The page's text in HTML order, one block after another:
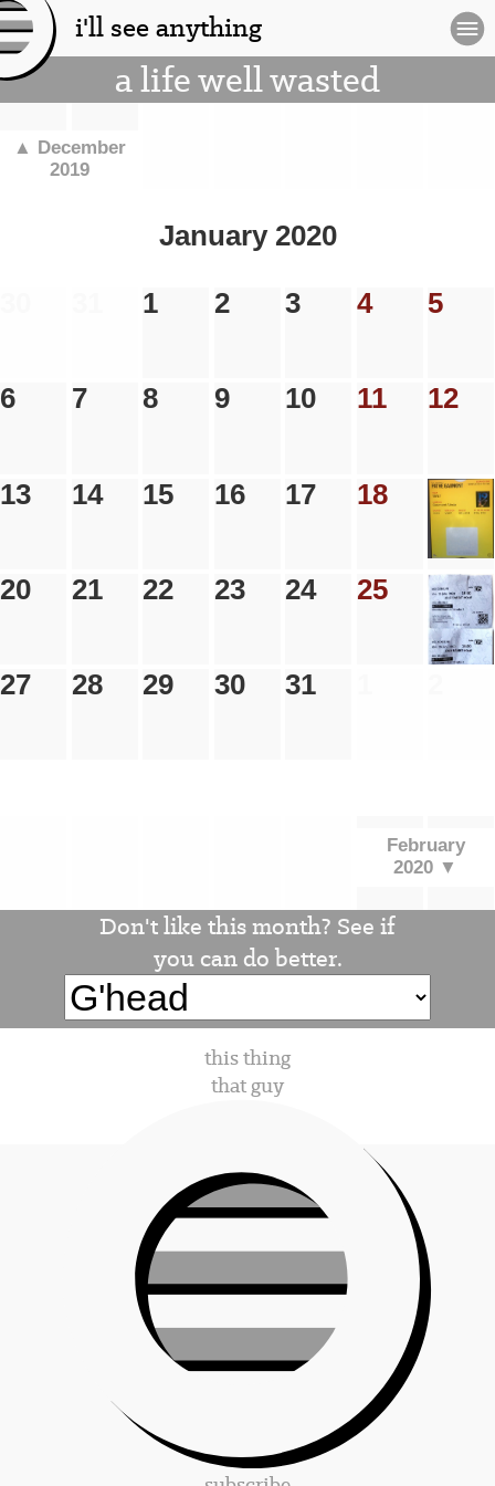
[l
og
i'll see anything
a life well wasted
▲ December
2019
. . . . . . .
January 2020
1 2 3 4 5
6 7 8 9 10 11 12
13 14 15 16 17 18 19
20 21 22 23 24 25 26
27 28 29 30 31
February
2020 ▼
Don't like this month? See if
you can do better.
this thing
that guy